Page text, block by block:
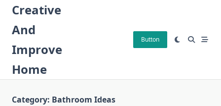
Skip
content
Creative
And
Improve
Home
Button
Category: Bathroom Ideas